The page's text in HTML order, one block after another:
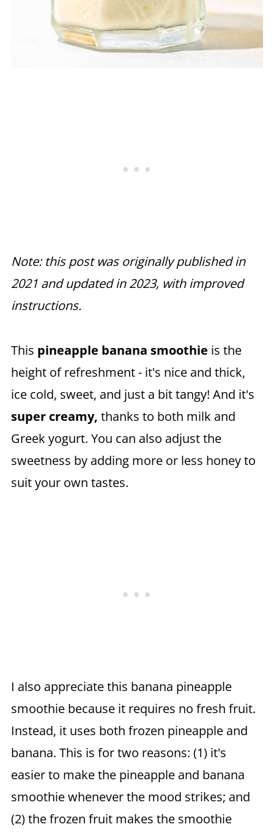
Note: this post was originally published in
2021 and updated in 2023, with improved
instructions.
This pineapple banana smoothie is the
height of refreshment - it's nice and thick,
ice cold, sweet, and just a bit tangy! And it's
super creamy, thanks to both milk and
Greek yogurt. You can also adjust the
sweetness by adding more or less honey to
suit your own tastes.
I also appreciate this banana pineapple
smoothie because it requires no fresh fruit.
Instead, it uses both frozen pineapple and
banana. This is for two reasons: (1) it's
easier to make the pineapple and banana
smoothie whenever the mood strikes; and
(2) the frozen fruit makes the smoothie